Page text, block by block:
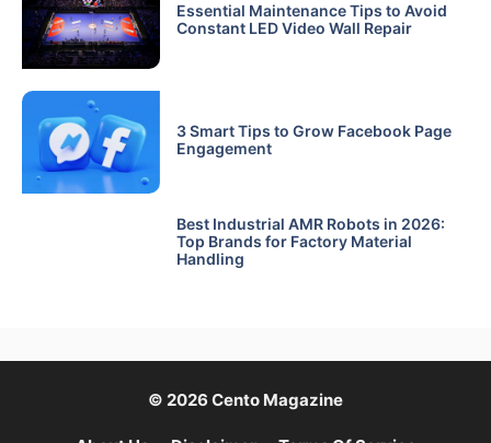
Essential Maintenance Tips to Avoid
Constant LED Video Wall Repair
3 Smart Tips to Grow Facebook Page
Engagement
Best Industrial AMR Robots in 2026:
Top Brands for Factory Material
Handling
© 2026 Cento Magazine